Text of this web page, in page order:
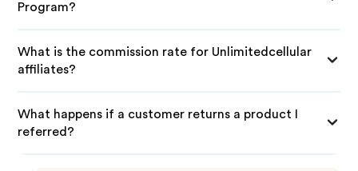
Program?
What is the commission rate for Unlimitedcellular
affiliates?
What happens if a customer returns a product I
referred?